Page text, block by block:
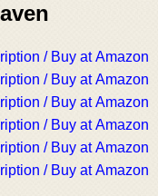
/ Buy at Amazon
/ Buy at Amazon
/ Buy at Amazon
/ Buy at Amazon
/ Buy at Amazon
/ Buy at Amazon